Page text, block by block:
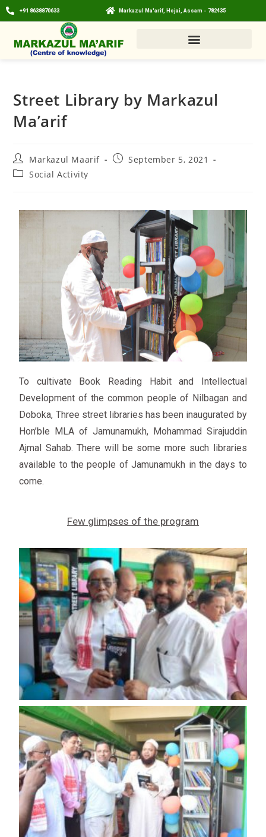
+91 8638870633 Markazul Ma'arif, Hojai, Assam - 782435
Street Library by Markazul
Ma’arif
Markazul Maarif
September 5, 2021
Social Activity
To cultivate Book Reading Habit and Intellectual
Development of the common people of Nilbagan and
Doboka, Three street libraries has been inaugurated by
Hon’ble MLA of Jamunamukh, Mohammad Sirajuddin
Ajmal Sahab. There will be some more such libraries
available to the people of Jamunamukh in the days to
come.
Few glimpses of the program